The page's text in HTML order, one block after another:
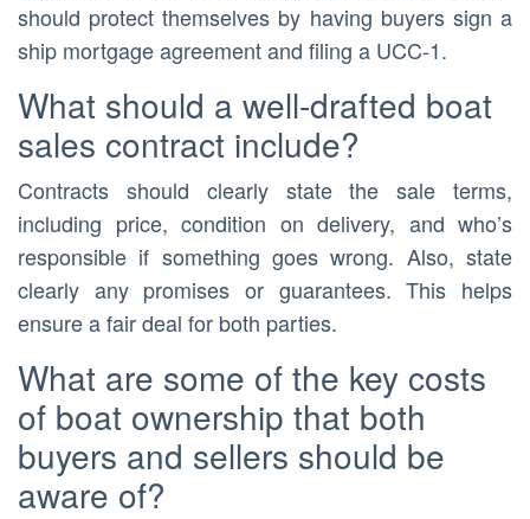
should protect themselves by having buyers sign a
ship mortgage agreement and filing a UCC-1.
What should a well-drafted boat
sales contract include?
Contracts should clearly state the sale terms,
including price, condition on delivery, and who’s
responsible if something goes wrong. Also, state
clearly any promises or guarantees. This helps
ensure a fair deal for both parties.
What are some of the key costs
of boat ownership that both
buyers and sellers should be
aware of?